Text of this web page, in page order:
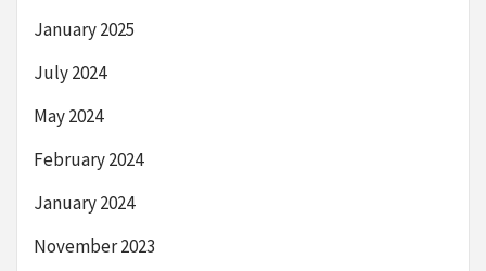
January 2025
July 2024
May 2024
February 2024
January 2024
November 2023